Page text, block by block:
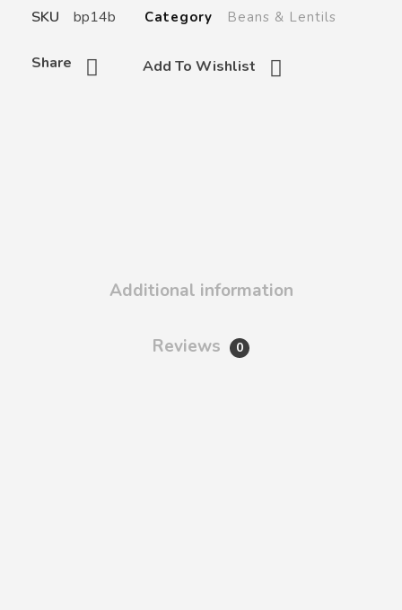
Add To Wishlist
Share
SKU bp14b Category Beans & Lentils
Additional information
Reviews 0